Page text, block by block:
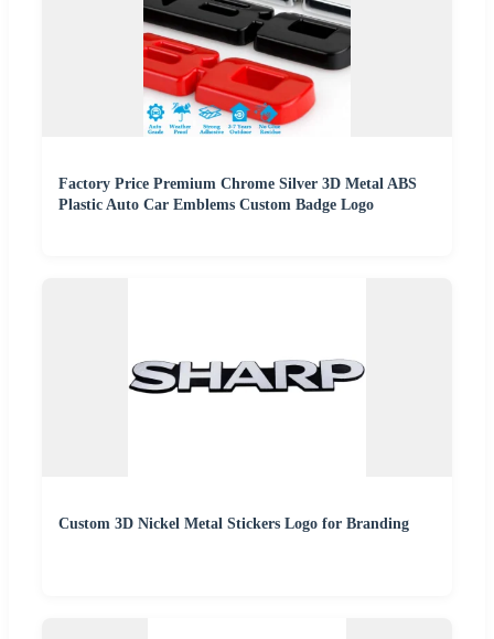
Factory Price Premium Chrome Silver 3D Metal ABS
Plastic Auto Car Emblems Custom Badge Logo
Custom 3D Nickel Metal Stickers Logo for Branding